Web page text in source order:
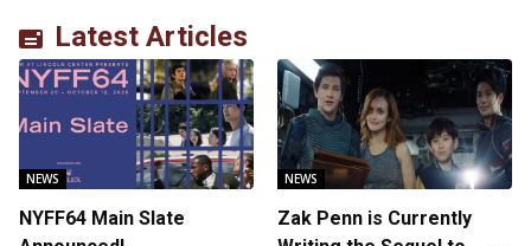
Latest Articles
NEWS
NYFF64 Main Slate
NEWS
Zak Penn is Currently